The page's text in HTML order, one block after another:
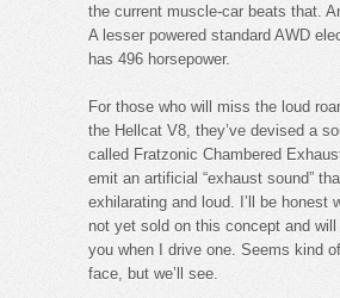
the current muscle-car beats that.
A lesser powered standard AWD
has 496 horsepower.
For those who will miss the loud
the Hellcat V8, they’ve devised a
called Fratzonic Chambered
emit an artificial “exhaust sound”
exhilarating and loud. I’ll be honest
not yet sold on this concept and
you when I drive one. Seems kind
face, but we’ll see.